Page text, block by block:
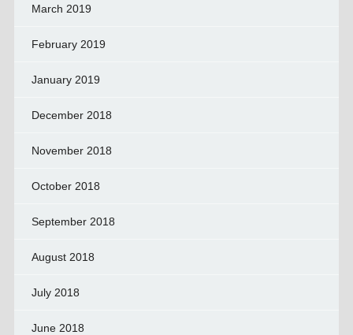
March 2019
February 2019
January 2019
December 2018
November 2018
October 2018
September 2018
August 2018
July 2018
June 2018